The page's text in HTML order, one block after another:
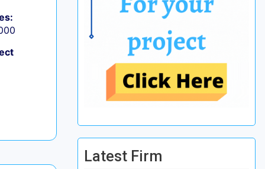
Latest Firm